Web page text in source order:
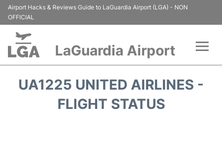
Airport Hacks & Reviews Guide to LaGuardia Airport (LGA) - NON
OFFICIAL
LaGuardia Airport
Passengers Info
UA1225 UNITED AIRLINES -
FLIGHT STATUS